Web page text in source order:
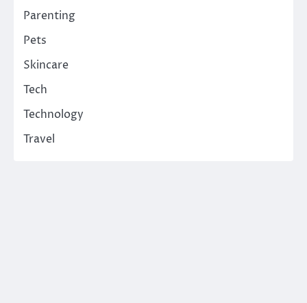
Parenting
Pets
Skincare
Tech
Technology
Travel